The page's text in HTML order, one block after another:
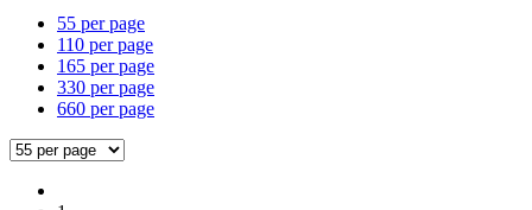
55 per page
110 per page
165 per page
330 per page
660 per page